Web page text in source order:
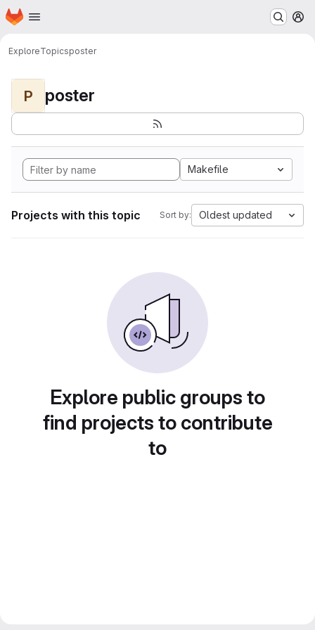
Skip to main content
Homepage
ExploreTopicsposter
P poster
Makefile
Projects with this topic Sort by: Oldest updated
Explore public groups to
find projects to contribute
to